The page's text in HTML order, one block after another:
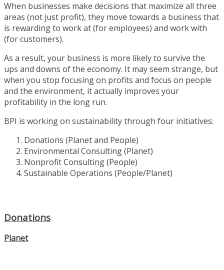
When businesses make decisions that maximize all three
areas (not just profit), they move towards a business that
is rewarding to work at (for employees) and work with
(for customers).
As a result, your business is more likely to survive the
ups and downs of the economy. It may seem strange, but
when you stop focusing on profits and focus on people
and the environment, it actually improves your
profitability in the long run.
BPI is working on sustainability through four initiatives:
Donations (Planet and People)
Environmental Consulting (Planet)
Nonprofit Consulting (People)
Sustainable Operations (People/Planet)
Donations
Planet